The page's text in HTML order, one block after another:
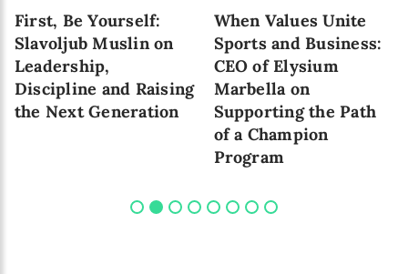
First, Be Yourself:
Slavoljub Muslin on
Leadership,
Discipline and Raising
the Next Generation
When Values Unite
Sports and Business:
CEO of Elysium
Marbella on
Supporting the Path
of a Champion
Program